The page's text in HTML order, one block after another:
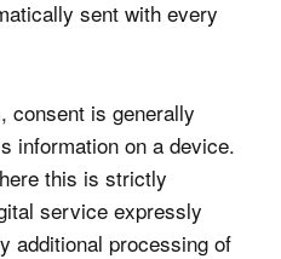
sent with every
consent is generally
information on a device.
this is strictly
service expressly
additional processing of